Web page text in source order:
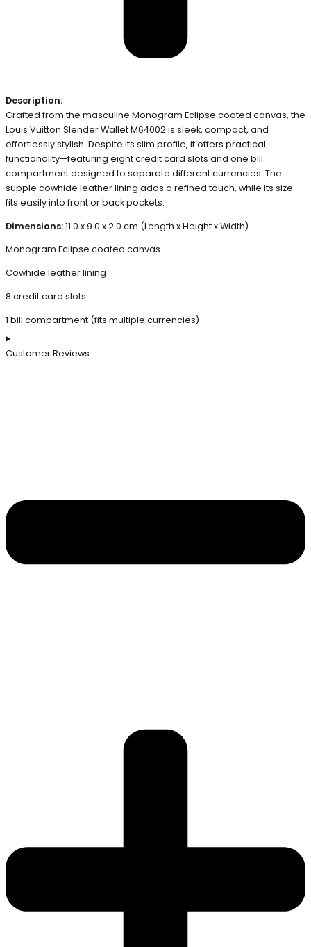
Description:
Crafted from the masculine Monogram Eclipse coated canvas, the
Louis Vuitton Slender Wallet M64002 is sleek, compact, and
effortlessly stylish. Despite its slim profile, it offers practical
functionality—featuring eight credit card slots and one bill
compartment designed to separate different currencies. The
supple cowhide leather lining adds a refined touch, while its size
fits easily into front or back pockets.
Dimensions:11.0 x 9.0 x 2.0 cm (Length x Height x Width)
Monogram Eclipse coated canvas
Cowhide leather lining
8 credit card slots
1 bill compartment (fits multiple currencies)
Customer Reviews